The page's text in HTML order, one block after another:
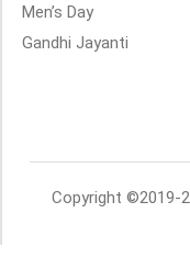
Men’s Day
Gandhi Jayanti
Copyright ©2019-